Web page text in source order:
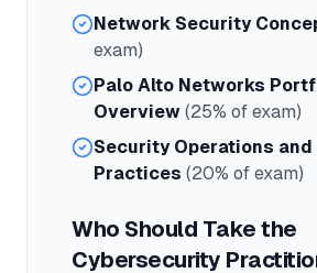
Network Security
exam)
Palo Alto Networks
Overview (25% of exam)
Security Operations and
Practices (20% of exam)
Who Should Take the
Cybersecurity